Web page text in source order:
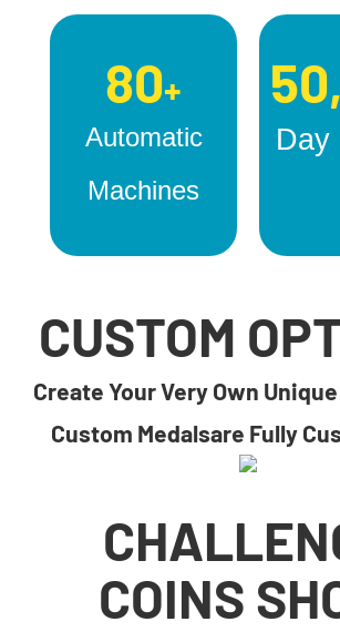
80+
Automatic
Machines
Day
CUSTOM
Create Your Very Own
Custom Medalsare Fully
COINS